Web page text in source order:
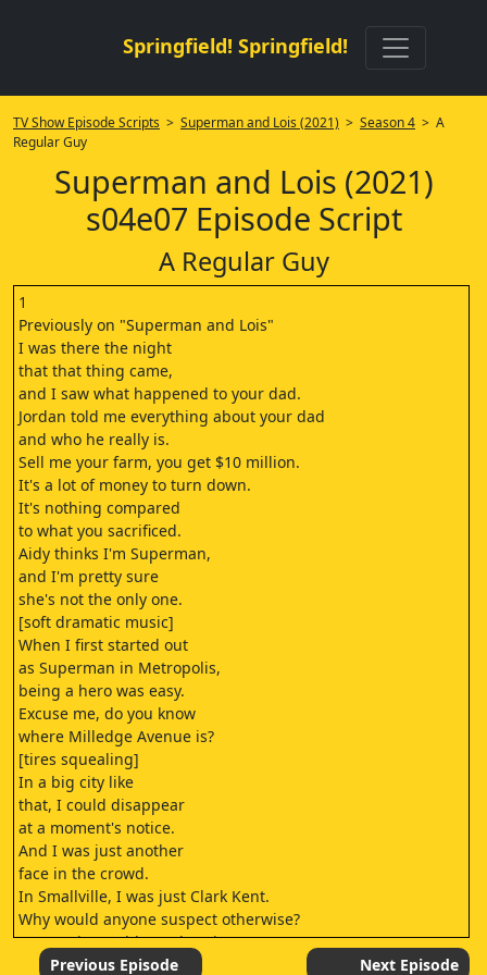
Springfield! Springfield!
TV Show Episode Scripts > Superman and Lois (2021) > Season 4 > A
Regular Guy
Superman and Lois (2021)
s04e07 Episode Script
A Regular Guy
1
Previously on "Superman and Lois"
I was there the night
that that thing came,
and I saw what happened to your dad.
Jordan told me everything about your dad
and who he really is.
Sell me your farm, you get $10 million.
It's a lot of money to turn down.
It's nothing compared
to what you sacrificed.
Aidy thinks I'm Superman,
and I'm pretty sure
she's not the only one.
[soft dramatic music]
When I first started out
as Superman in Metropolis,
being a hero was easy.
Excuse me, do you know
where Milledge Avenue is?
[tires squealing]
In a big city like
that, I could disappear
at a moment's notice.
And I was just another
face in the crowd.
In Smallville, I was just Clark Kent.
Why would anyone suspect otherwise?
[screaming, robbers shouting]
Previous Episode Next Episode